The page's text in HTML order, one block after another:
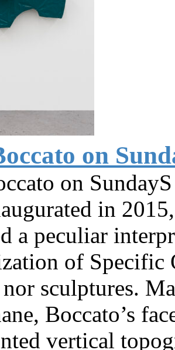
on
on
in
a peculiar
of Specific
sculptures.
Boccato’s
vertical